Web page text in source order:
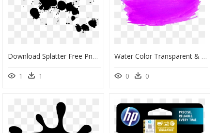
Download Splatter Free Png Image - Splatter Png Free Download, Transparent Png
1 1
Water Color Transparent & Png Clipart Free Download - Color Transparent Ink Png, Png Download
0 0